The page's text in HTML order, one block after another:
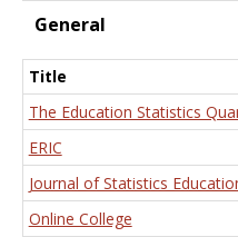
General
Title
The Education Statistics
ERIC
Journal of Statistics
Online College